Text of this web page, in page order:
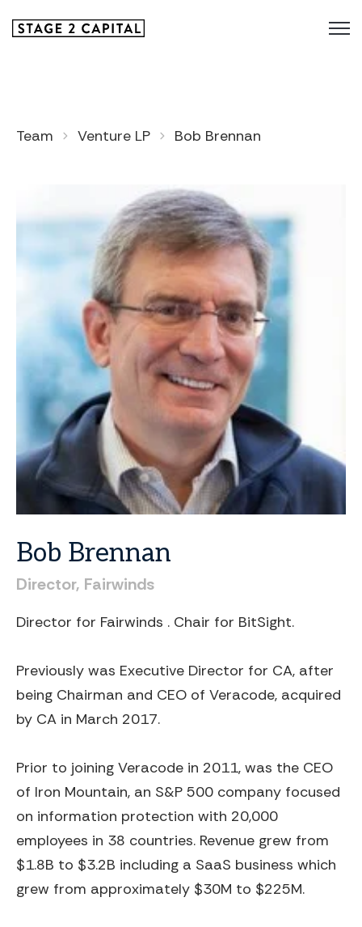
Team Venture LP Bob Brennan
Bob Brennan
Director, Fairwinds
Director for Fairwinds . Chair for BitSight.
Previously was Executive Director for CA, after
being Chairman and CEO of Veracode, acquired
by CA in March 2017.
Prior to joining Veracode in 2011, was the CEO
of Iron Mountain, an S&P 500 company focused
on information protection with 20,000
employees in 38 countries. Revenue grew from
$1.8B to $3.2B including a SaaS business which
grew from approximately $30M to $225M.